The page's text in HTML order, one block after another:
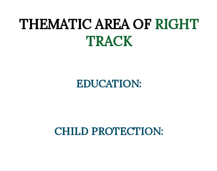
THEMATIC AREA OFRIGHT
TRACK
EDUCATION:
CHILD PROTECTION: